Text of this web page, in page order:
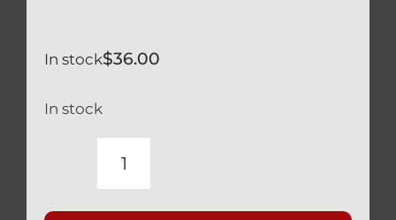
$36.00
In stock
In stock
DUCATI
TITANIUM